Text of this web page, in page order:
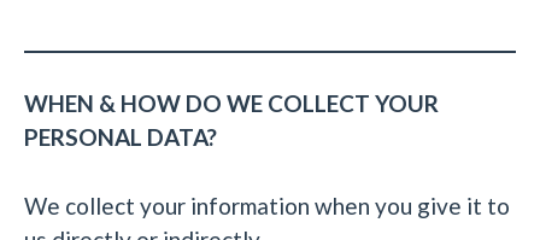
WHEN & HOW DO WE COLLECT YOUR
PERSONAL DATA?
We collect your information when you give it to